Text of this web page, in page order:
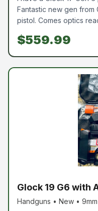
Fantastic new gen from
pistol. Comes optics
$559.99
Glock 19 G6 with
Handguns • New •